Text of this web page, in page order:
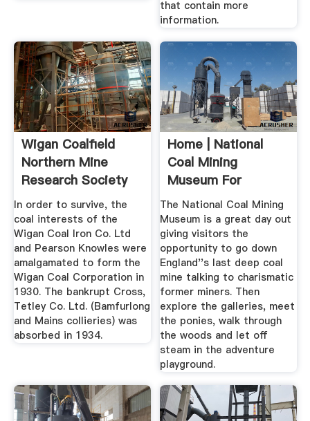
that contain more
information.
Wigan Coalfield
Northern Mine
Research Society
In order to survive, the
coal interests of the
Wigan Coal Iron Co. Ltd
and Pearson Knowles were
amalgamated to form the
Wigan Coal Corporation in
1930. The bankrupt Cross,
Tetley Co. Ltd. (Bamfurlong
and Mains collieries) was
absorbed in 1934.
Home | National
Coal Mining
Museum For
England
The National Coal Mining
Museum is a great day out
giving visitors the
opportunity to go down
England''s last deep coal
mine talking to charismatic
former miners. Then
explore the galleries, meet
the ponies, walk through
the woods and let off
steam in the adventure
playground.